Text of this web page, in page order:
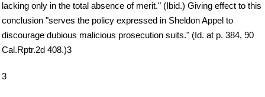
lacking only in the total absence of merit." (Ibid.) Giving effect to this
conclusion "serves the policy expressed in Sheldon Appel to
discourage dubious malicious prosecution suits." (Id. at p. 384, 90
Cal.Rptr.2d 408.)3
3